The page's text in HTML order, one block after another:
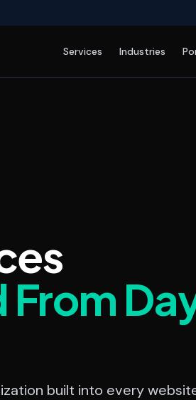
Services Industries
built into every